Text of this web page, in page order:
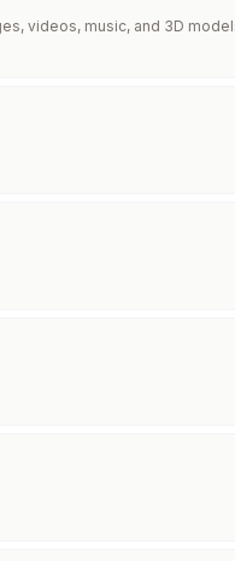
videos, music, and 3D